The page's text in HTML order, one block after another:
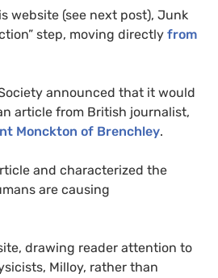
website (see next post), Junk
step, moving directly from
announced that it would
article from British journalist,
Monckton of Brenchley.
and characterized the
are causing
drawing reader attention to
Milloy, rather than